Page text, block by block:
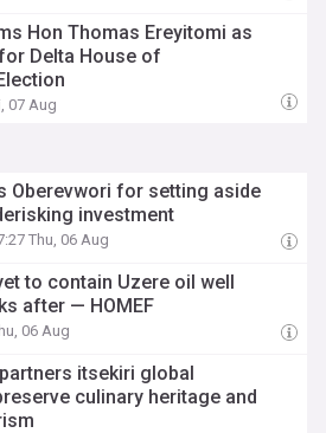
Hon Thomas Ereyitomi as
Delta House of
07 Aug
Oberevwori for setting aside
investment
Thu, 06 Aug
to contain Uzere oil well
after — HOMEF
06 Aug
itsekiri global
culinary heritage and